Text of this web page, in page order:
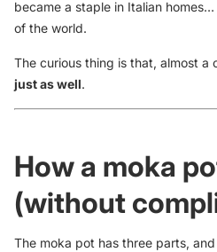
became a staple in Italian
of the world.
The curious thing is that, almost a
just as well.
How a moka
(without
The moka pot has three parts,